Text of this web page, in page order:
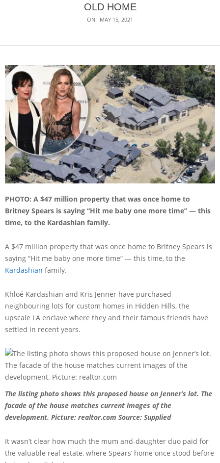
OLD HOME
ON: MAY 15, 2021
PHOTO: A $47 million property that was once home to
Britney Spears is saying “Hit me baby one more time” — this
time, to the Kardashian family.
A $47 million property that was once home to Britney Spears is
saying “Hit me baby one more time” — this time, to the
Kardashian family.
Khloé Kardashian and Kris Jenner have purchased
neighbouring lots for custom homes in Hidden Hills, the
upscale LA enclave where they and their famous friends have
settled in recent years.
The listing photo shows this proposed house on Jenner’s lot. The
facade of the house matches current images of the
development. Picture: realtor.com Source: Supplied
It wasn’t clear how much the mum and-daughter duo paid for
the valuable real estate, where Spears’ home once stood before